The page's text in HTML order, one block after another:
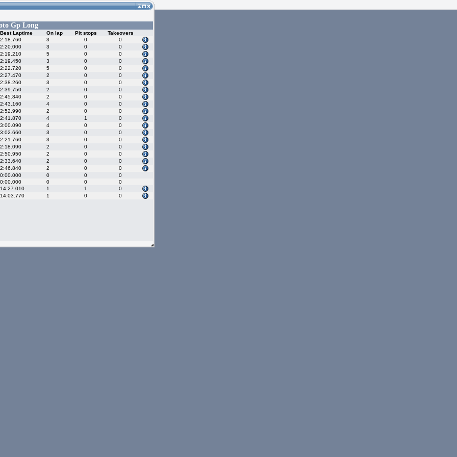
Gp Long
Best Laptime On lap Pit stops
Takeovers
2:18.760 3 0
0
2:20.000 3 0
0
2:19.210 5 0
0
2:19.450 3 0
0
2:22.720 5 0
0
2:27.470 2 0
0
2:38.260 3 0
0
2:39.750 2 0
0
2:45.840 2 0
0
2:43.160 4 0
0
2:52.990 2 0
0
2:41.870 4 1
0
3:00.090 4 0
0
3:02.660 3 0
0
2:21.760 3 0
0
2:18.090 2 0
0
2:50.950 2 0
0
2:33.640 2 0
0
2:46.840 2 0
0
0:00.000 0 0
0
0:00.000 0 0
0
14:27.010 1 1
0
14:03.770 1 0 0